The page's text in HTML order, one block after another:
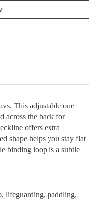
This adjustable one
across the back for
offers extra
shape helps you stay flat
binding loop is a subtle
lifeguarding, paddling,